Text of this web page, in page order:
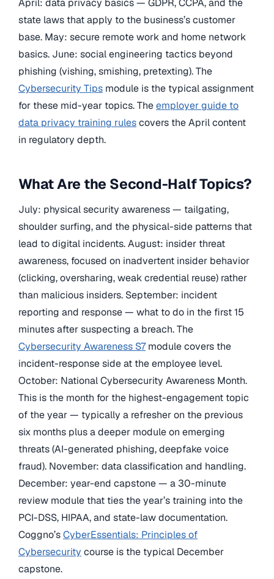
April: data privacy basics — GDPR, CCPA, and the
state laws that apply to the business’s customer
base. May: secure remote work and home network
basics. June: social engineering tactics beyond
phishing (vishing, smishing, pretexting). The
Cybersecurity Tips module is the typical assignment
for these mid-year topics. Theemployer guide to
data privacy training rulescovers the April content
in regulatory depth.
What Are the Second-Half Topics?
July: physical security awareness — tailgating,
shoulder surfing, and the physical-side patterns that
lead to digital incidents. August: insider threat
awareness, focused on inadvertent insider behavior
(clicking, oversharing, weak credential reuse) rather
than malicious insiders. September: incident
reporting and response — what to do in the first 15
minutes after suspecting a breach. The
Cybersecurity Awareness S7module covers the
incident-response side at the employee level.
October: National Cybersecurity Awareness Month.
This is the month for the highest-engagement topic
of the year — typically a refresher on the previous
six months plus a deeper module on emerging
threats (AI-generated phishing, deepfake voice
fraud). November: data classification and handling.
December: year-end capstone — a 30-minute
review module that ties the year’s training into the
PCI-DSS, HIPAA, and state-law documentation.
Coggno’sCyberEssentials: Principles of
Cybersecurity course is the typical December
capstone.